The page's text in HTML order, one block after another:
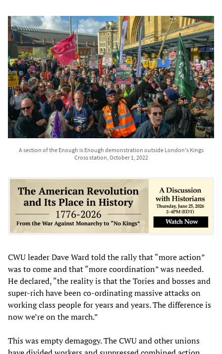
A section of the Enough is Enough demonstration outside London's Kings
Cross station, October 1, 2022
CWU leader Dave Ward told the rally that “more action”
was to come and that “more coordination” was needed.
He declared, “the reality is that the Tories and bosses and
super-rich have been co-ordinating massive attacks on
working class people for years and years. The difference is
now we’re on the march.”
This was empty demagogy. The CWU and other unions